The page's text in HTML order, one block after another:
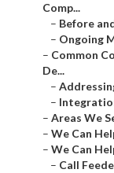
Comp...
– Before
– Ongoing
– Common
De...
–
–
– Areas We
– We Can
– We Can
– Call